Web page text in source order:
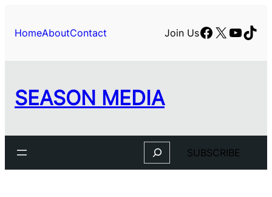
HomeAboutContact Join UsFacebook
X
SEASON MEDIA
Search SUBSCRIBE